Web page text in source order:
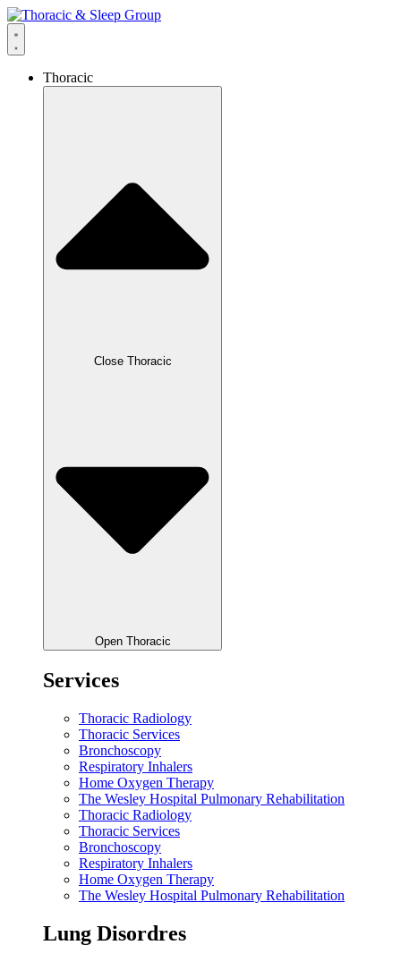
Thoracic
Close Thoracic
Open Thoracic
Services
Thoracic Radiology
Thoracic Services
Bronchoscopy
Respiratory Inhalers
Home Oxygen Therapy
The Wesley Hospital Pulmonary Rehabilitation
Thoracic Radiology
Thoracic Services
Bronchoscopy
Respiratory Inhalers
Home Oxygen Therapy
The Wesley Hospital Pulmonary Rehabilitation
Lung Disordres